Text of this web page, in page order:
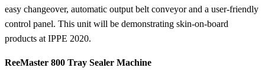
easy changeover, automatic output belt conveyor and a user-friendly
control panel. This unit will be demonstrating skin-on-board
products at IPPE 2020.
ReeMaster 800 Tray Sealer Machine